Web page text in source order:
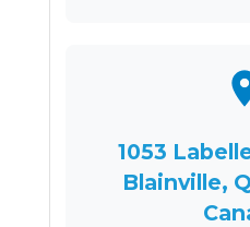
1053
Blainville,